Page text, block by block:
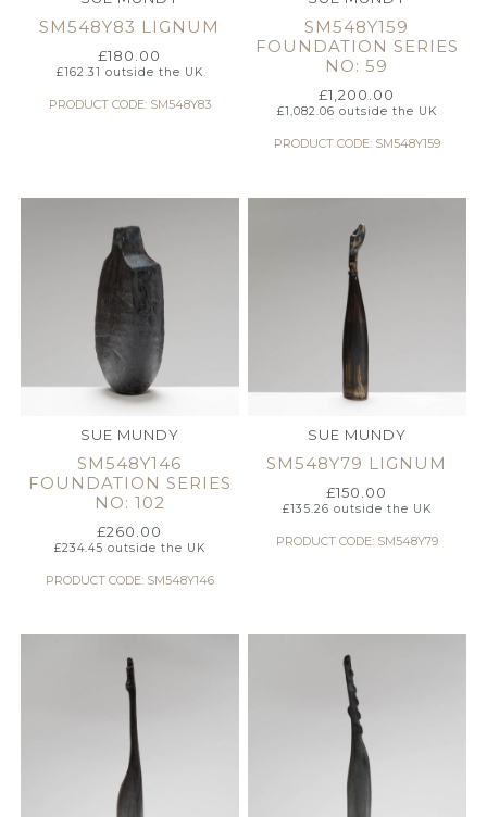
SM548Y83 LIGNUM
£180.00
£162.31 outside the UK
PRODUCT CODE: SM548Y83
SM548Y159
FOUNDATION SERIES
NO: 59
£1,200.00
£1,082.06 outside the UK
PRODUCT CODE: SM548Y159
SUE MUNDY
SM548Y146
FOUNDATION SERIES
NO: 102
£260.00
£234.45 outside the UK
PRODUCT CODE: SM548Y146
SUE MUNDY
SM548Y79 LIGNUM
£150.00
£135.26 outside the UK
PRODUCT CODE: SM548Y79